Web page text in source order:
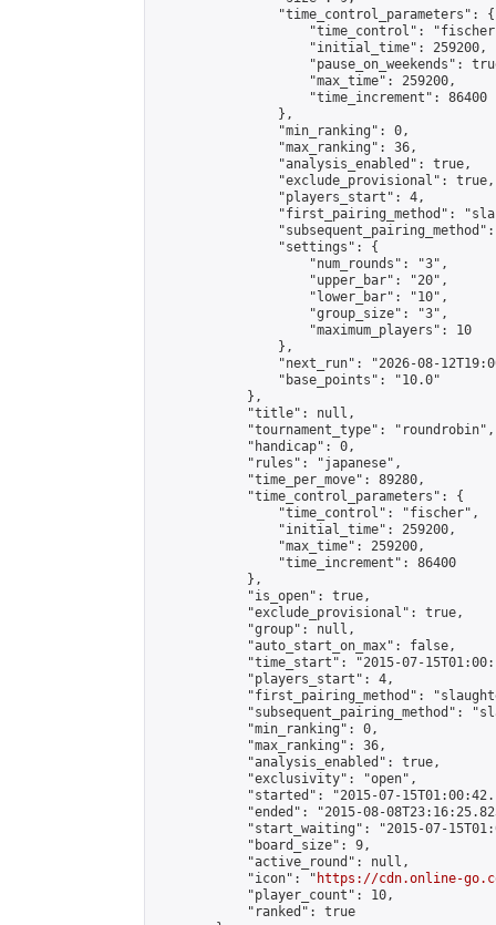
                "time_control_parameters": {
"time_control":
                    "initial_time": 259200,
"pause_on_weekends":
                    "max_time": 259200,
                    "time_increment": 86400
                },
                "min_ranking": 0,
                "max_ranking": 36,
                "analysis_enabled": true,
                "exclude_provisional": true,
                "players_start": 4,
"first_pairing_method":
                "settings": {
                    "num_rounds": "3",
                    "upper_bar": "20",
                    "lower_bar": "10",
                    "group_size": "3",
                    "maximum_players": 10
                },
"next_run": "2026-08-
                "base_points": "10.0"
            },
            "title": null,
            "tournament_type": "roundrobin",
            "handicap": 0,
            "rules": "japanese",
            "time_per_move": 89280,
            "time_control_parameters": {
                "time_control": "fischer",
                "initial_time": 259200,
                "max_time": 259200,
                "time_increment": 86400
            },
            "is_open": true,
            "exclude_provisional": true,
            "group": null,
            "auto_start_on_max": false,
"time_start": "2015-07-
            "players_start": 4,
"first_pairing_method":
"subsequent_pairing_method":
            "min_ranking": 0,
            "max_ranking": 36,
            "analysis_enabled": true,
            "exclusivity": "open",
"started": "2015-07-
"ended": "2015-08-
"start_waiting": "2015-07-
            "board_size": 9,
            "active_round": null,
            "icon": "
https://cdn.online-
            "player_count": 10,
            "ranked": true